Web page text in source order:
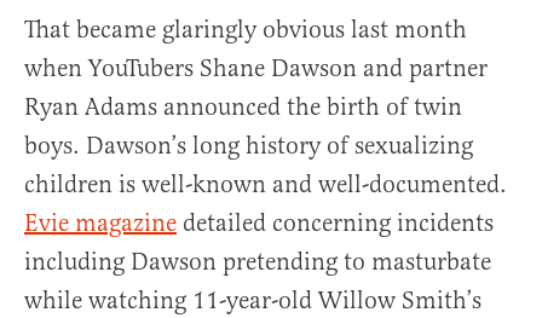
That became glaringly obvious last month
when YouTubers Shane Dawson and partner
Ryan Adams announced the birth of twin
boys. Dawson’s long history of sexualizing
children is well-known and well-documented.
Evie magazine detailed concerning incidents
including Dawson pretending to masturbate
while watching 11-year-old Willow Smith’s